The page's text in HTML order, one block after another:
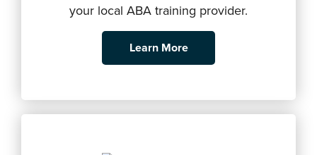
your local ABA training provider.
Learn More